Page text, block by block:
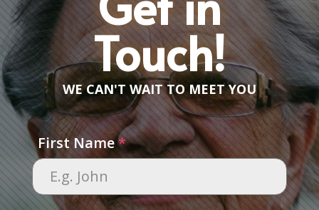
Touch!
WE CAN'T WAIT TO MEET YOU
First Name*